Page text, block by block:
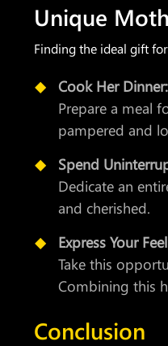
Unique
Finding the ideal gift
Cook Her Dinner:
Prepare a meal
pampered and
Spend
Dedicate an
and cherished.
Express Your
Take this
Combining this
Conclusion